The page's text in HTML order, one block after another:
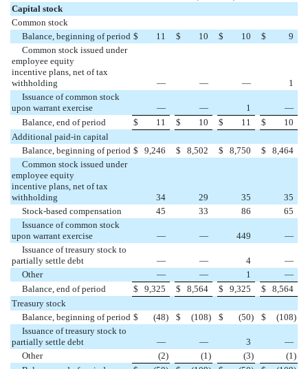
Capital stock
Common stock
Balance, beginning of period $ 11 $ 10 $ 10 $
9
Common stock issued under
employee equity
incentive plans, net of tax
withholding
— — —
1
Issuance of common stock
upon warrant exercise
— — 1
—
Balance, end of period
$ 11 $ 10 $ 11 $
10
Additional paid-in capital
Balance, beginning of period $ 9,246 $ 8,502 $ 8,750 $
8,464
Common stock issued under
employee equity
incentive plans, net of tax
withholding
34 29 35
35
Stock-based compensation
45 33 86
65
Issuance of common stock
upon warrant exercise
— — 449
—
Issuance of treasury stock to
partially settle debt
— — 4
—
Other
— — 1
—
Balance, end of period
$ 9,325 $ 8,564 $ 9,325 $
8,564
Treasury stock
Balance, beginning of period $ (48) $ (108) $ (50) $ (108)
Issuance of treasury stock to
partially settle debt
— — 3
—
Other
(2) (1 ) (3) (1 )